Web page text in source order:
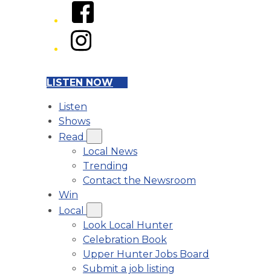
Facebook
Instagram
LISTEN NOW
Listen
Shows
Read
Local News
Trending
Contact the Newsroom
Win
Local
Look Local Hunter
Celebration Book
Upper Hunter Jobs Board
Submit a job listing